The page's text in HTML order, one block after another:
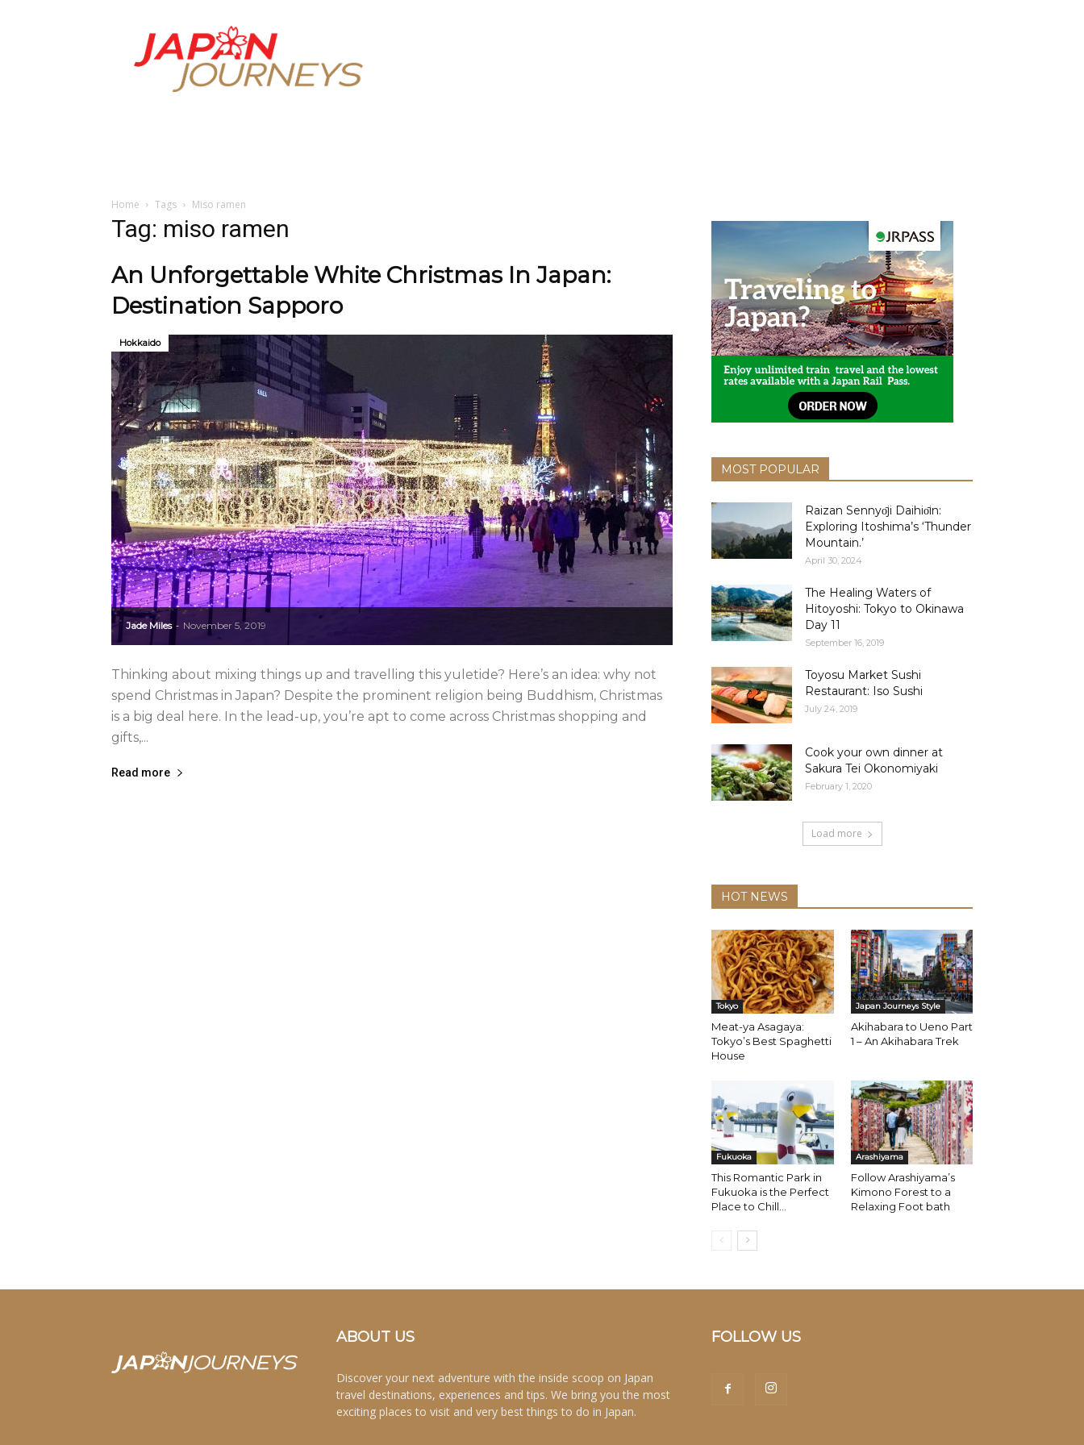
Japan
Journeys
Home Tags Miso ramen
Tag: miso ramen
An Unforgettable White Christmas In Japan:
Destination Sapporo
Jade Miles - November 5, 2019
Hokkaido
Thinking about mixing things up and travelling this yuletide? Here’s an idea: why not
spend Christmas in Japan? Despite the prominent religion being Buddhism, Christmas
is a big deal here. In the lead-up, you’re apt to come across Christmas shopping and
gifts,...
Read more
MOST POPULAR
Raizan Sennyо̄ji Daihiо̄in:
Exploring Itoshima’s ‘Thunder
Mountain.’
April 30, 2024
The Healing Waters of
Hitoyoshi: Tokyo to Okinawa
Day 11
September 16, 2019
Toyosu Market Sushi
Restaurant: Iso Sushi
July 24, 2019
Cook your own dinner at
Sakura Tei Okonomiyaki
February 1, 2020
Load more
HOT NEWS
Tokyo
Meat-ya Asagaya:
Tokyo’s Best Spaghetti
House
Japan Journeys Style
Akihabara to Ueno Part
1 – An Akihabara Trek
Fukuoka
This Romantic Park in
Fukuoka is the Perfect
Place to Chill...
Arashiyama
Follow Arashiyama’s
Kimono Forest to a
Relaxing Foot bath
ABOUT US
Discover your next adventure with the inside scoop on Japan
travel destinations, experiences and tips. We bring you the most
exciting places to visit and very best things to do in Japan.
FOLLOW US